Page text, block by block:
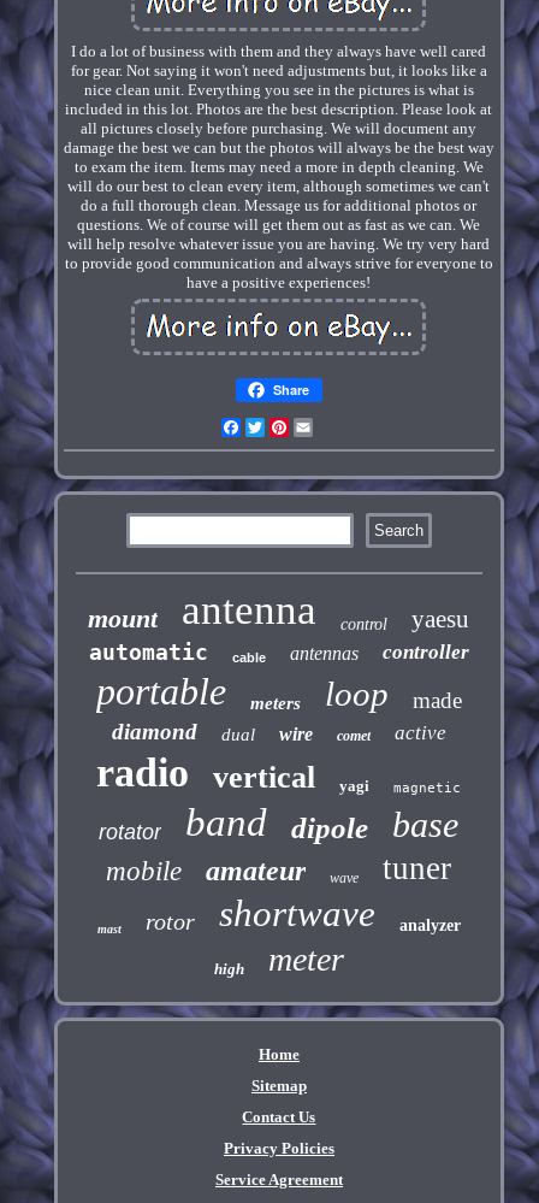
I do a lot of business with them and they always have well cared
for gear. Not saying it won't need adjustments but, it looks like a
nice clean unit. Everything you see in the pictures is what is
included in this lot. Photos are the best description. Please look at
all pictures closely before purchasing. We will document any
damage the best we can but the photos will always be the best way
to exam the item. Items may need a more in depth cleaning. We
will do our best to clean every item, although sometimes we can't
do a full thorough clean. Message us for additional photos or
questions. We of course will get them out as fast as we can. We
will help resolve whatever issue you are having. We try very hard
to provide good communication and always strive for everyone to
have a positive experiences!
Share
Facebook
TwitterPinterest
mount antenna control yaesu
automatic cable antennas controller
portable meters loop
made
diamond
dual wire comet active
radio vertical yagi magnetic
rotator band dipole base
mobile amateur wave tuner
mast rotor shortwave analyzer
high meter
Home
Sitemap
Contact Us
Privacy Policies
Service Agreement